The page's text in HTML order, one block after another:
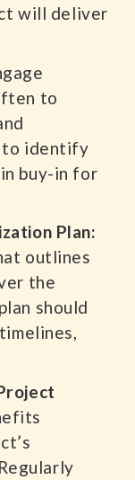
will deliver
to
to identify
buy-in for
Plan:
outlines
the
should